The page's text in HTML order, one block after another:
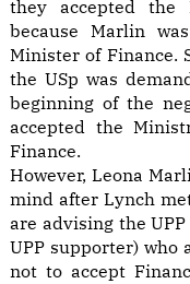
they accepted the
because Marlin
Minister of Finance.
the USp was
beginning of the
accepted the
Finance.
However, Leona
mind after Lynch
are advising the
UPP supporter)
not to accept